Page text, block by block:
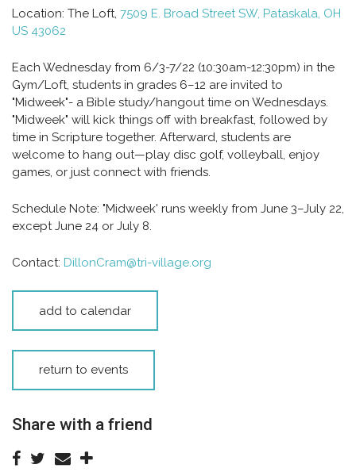
Location: The Loft, 7509 E. Broad Street SW, Pataskala, OH
US 43062
Each Wednesday from 6/3-7/22 (10:30am-12:30pm) in the
Gym/Loft, students in grades 6–12 are invited to
"Midweek"- a Bible study/hangout time on Wednesdays.
"Midweek" will kick things off with breakfast, followed by
time in Scripture together. Afterward, students are
welcome to hang out—play disc golf, volleyball, enjoy
games, or just connect with friends.
Schedule Note: "Midweek' runs weekly from June 3–July 22,
except June 24 or July 8.
Contact: DillonCram@tri-village.org
add to calendar
return to events
Share with a friend